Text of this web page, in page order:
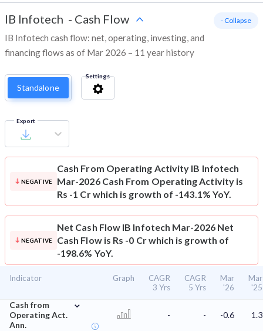
IB Infotech - Cash Flow
IB Infotech cash flow: net, operating, investing, and
financing flows as of Mar 2026 – 11 year history
- Collapse
Standalone
Settings
Export
NEGATIVE
Cash From Operating Activity IB Infotech
Mar-2026 Cash From Operating Activity is
Rs -1 Cr which is growth of -143.1% YoY.
NEGATIVE
Net Cash Flow IB Infotech Mar-2026 Net
Cash Flow is Rs -0 Cr which is growth of
-198.6% YoY.
Indicator Graph
CAGR
3 Yrs
CAGR
5 Yrs
Mar
'26
Mar
'25
Cash from
Operating Act.
Ann.
⌄
- - -0.6 1.3